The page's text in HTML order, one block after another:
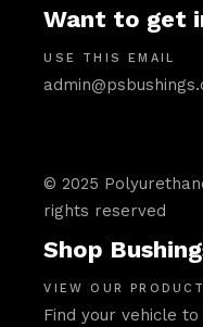
Want to get
USE THIS EMAIL
© 2025
rights reserved
Shop
VIEW OUR
Find your vehicle